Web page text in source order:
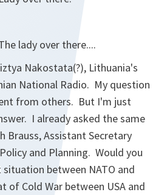
lady over there....
Nakostata(?), Lithuania's
National Radio. My question
from others. But I'm just
I already asked the same
Brauss, Assistant Secretary
and Planning. Would you
between NATO and
of Cold War between USA and